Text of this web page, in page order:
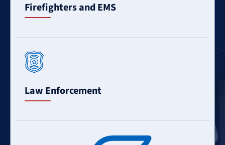
Firefighters and EMS
Law Enforcement
More